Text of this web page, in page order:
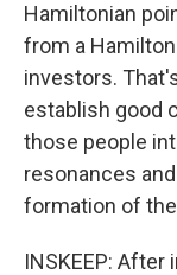
Hamiltonian
from a
investors.
establish good
those people
resonances
formation of
INSKEEP: